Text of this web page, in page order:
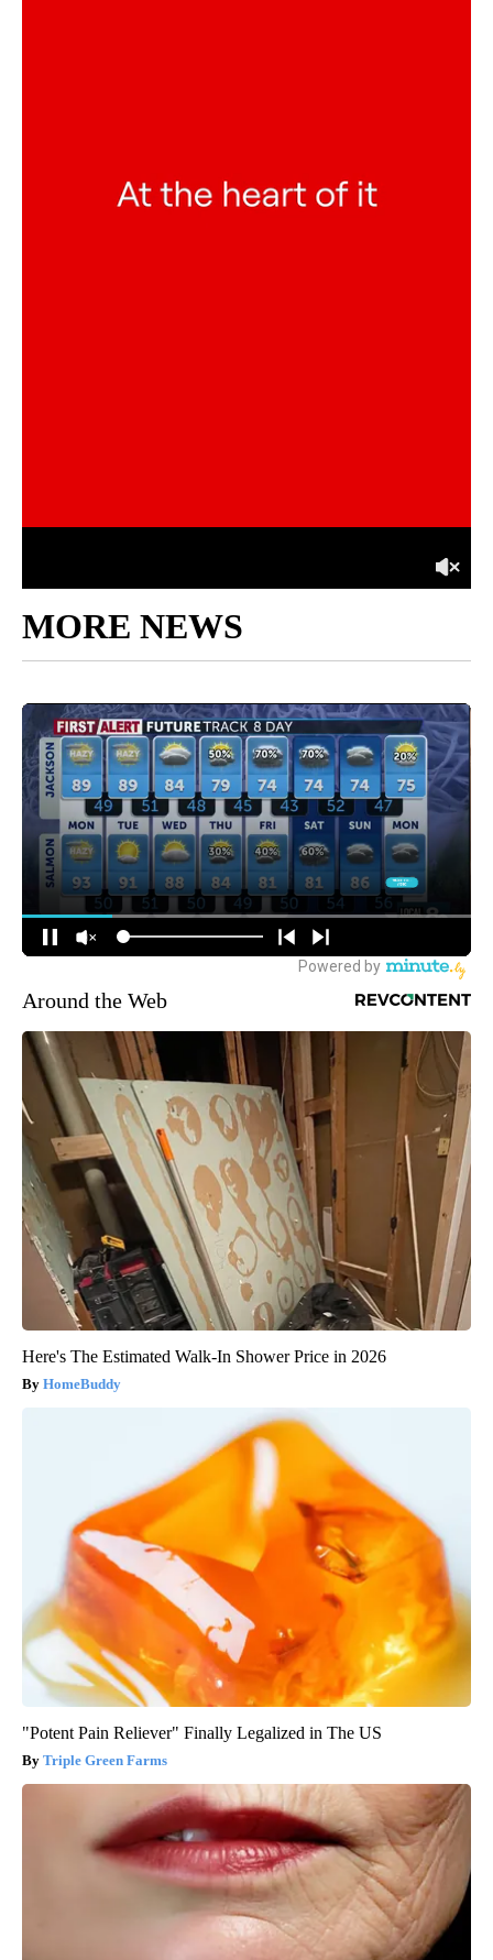
MORE NEWS
Around the Web
Here's The Estimated Walk-In Shower Price in 2026
HomeBuddy
"Potent Pain Reliever" Finally Legalized in The US
Triple Green Farms